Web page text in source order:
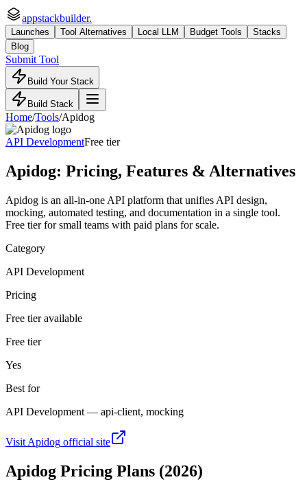
appstackbuilder.
Launches Tool Alternatives Local LLM Budget Tools
Stacks
Blog
Submit Tool
Build Your Stack
Build Stack
Home/Tools/Apidog
API DevelopmentFree tier
Apidog: Pricing, Features & Alternatives
Apidog is an all-in-one API platform that unifies API design,
mocking, automated testing, and documentation in a single tool.
Free tier for small teams with paid plans for scale.
Category
API Development
Pricing
Free tier available
Free tier
Yes
Best for
API Development — api-client, mocking
Visit Apidog official site
Apidog Pricing Plans (2026)